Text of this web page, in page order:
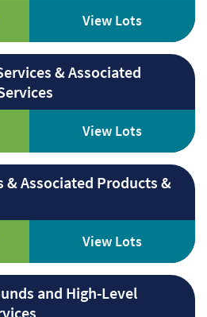
View Lots
& Associated
View Lots
& Associated Products &
View Lots
and High-Level